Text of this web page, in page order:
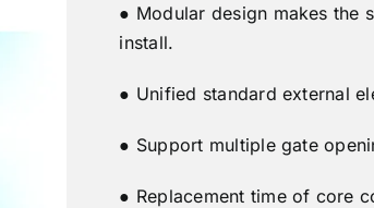
● Modular design makes the
install.
● Unified standard external
● Support multiple gate
● Replacement time of core